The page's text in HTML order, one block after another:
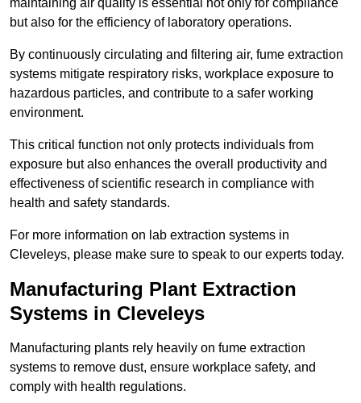
maintaining air quality is essential not only for compliance
but also for the efficiency of laboratory operations.
By continuously circulating and filtering air, fume extraction
systems mitigate respiratory risks, workplace exposure to
hazardous particles, and contribute to a safer working
environment.
This critical function not only protects individuals from
exposure but also enhances the overall productivity and
effectiveness of scientific research in compliance with
health and safety standards.
For more information on lab extraction systems in
Cleveleys, please make sure to speak to our experts today.
Manufacturing Plant Extraction
Systems in Cleveleys
Manufacturing plants rely heavily on fume extraction
systems to remove dust, ensure workplace safety, and
comply with health regulations.